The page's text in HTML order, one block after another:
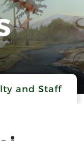
and Staff